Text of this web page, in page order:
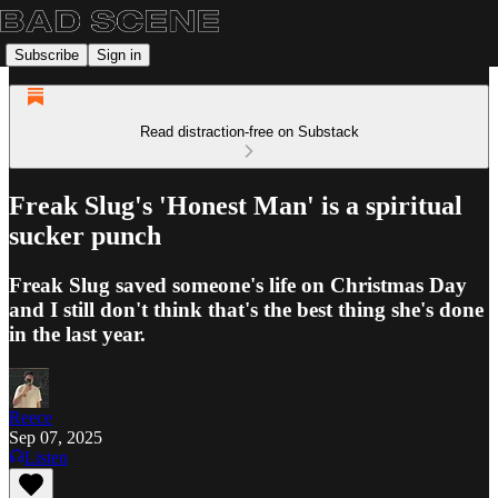
Subscribe Sign in
Read distraction-free on Substack
Freak Slug's 'Honest Man' is a spiritual
sucker punch
Freak Slug saved someone's life on Christmas Day
and I still don't think that's the best thing she's done
in the last year.
Reece
Sep 07, 2025
Listen